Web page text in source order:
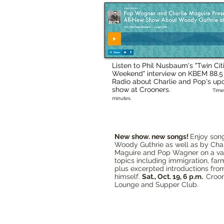
Listen to Phil Nusbaum's "Twin
Weekend" interview on KBEM 88.5
Radio about Charlie and Pop's
show at Crooners.
minutes.
New show. new songs! Enjoy
Woody Guthrie as well as by
Maguire and Pop Wagner on a
topics including immigration,
plus excerpted introductions
himself. Sat., Oct. 19, 6 p.m.
Lounge and Supper Club.